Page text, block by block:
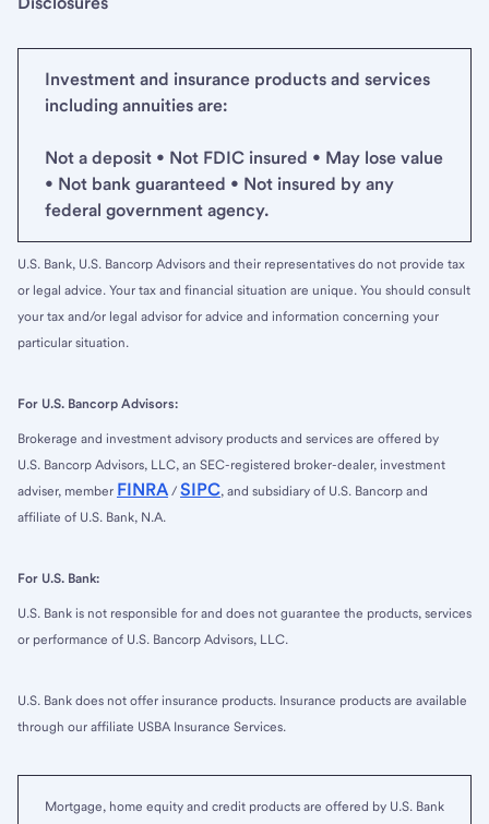
Investment and insurance products and services
including annuities are:
Not a deposit • Not FDIC insured • May lose value
• Not bank guaranteed • Not insured by any
federal government agency.
U.S. Bank, U.S. Bancorp Advisors and their representatives do not provide tax
or legal advice. Your tax and financial situation are unique. You should consult
your tax and/or legal advisor for advice and information concerning your
particular situation.
For U.S. Bancorp Advisors:
Brokerage and investment advisory products and services are offered by
U.S. Bancorp Advisors, LLC, an SEC-registered broker-dealer, investment
adviser, member FINRA / SIPC, and subsidiary of U.S. Bancorp and
affiliate of U.S. Bank, N.A.
For U.S. Bank:
U.S. Bank is not responsible for and does not guarantee the products, services
or performance of U.S. Bancorp Advisors, LLC.
U.S. Bank does not offer insurance products. Insurance products are available
through our affiliate USBA Insurance Services.
Mortgage, home equity and credit products are offered by U.S. Bank